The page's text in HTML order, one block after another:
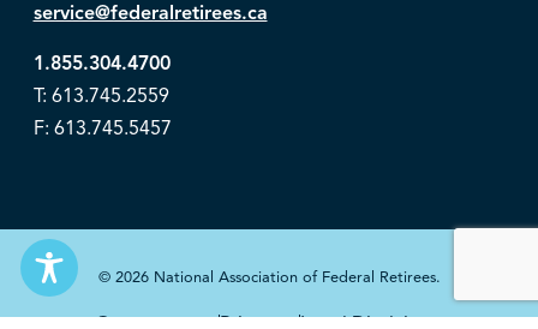
service@federalretirees.ca
1.855.304.4700
T: 613.745.2559
F: 613.745.5457
© 2026 National Association of Federal Retirees.